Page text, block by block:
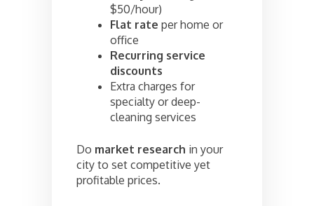
$50/hour)
Flat rate per home or
office
Recurring service
discounts
Extra charges for
specialty or deep-
cleaning services
Do market research in your
city to set competitive yet
profitable prices.